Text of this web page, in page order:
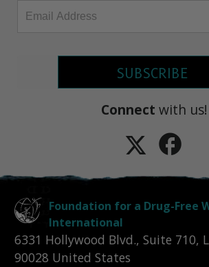
SUBSCRIBE
Connect with us!
Foundation for a Drug-Free
International
6331 Hollywood Blvd., Suite 710,
90028 United States